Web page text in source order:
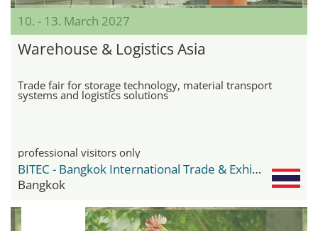
10. - 13. March 2027
Warehouse & Logistics Asia
Trade fair for storage technology, material transport
systems and logistics solutions
professional visitors only
BITEC - Bangkok International Trade & Exhibition Center
Bangkok